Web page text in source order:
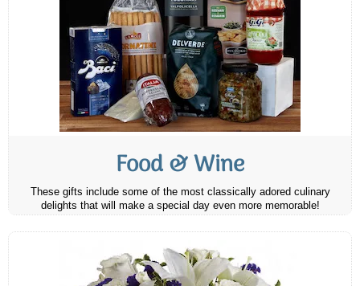
Food & Wine
These gifts include some of the most classically adored culinary
delights that will make a special day even more memorable!